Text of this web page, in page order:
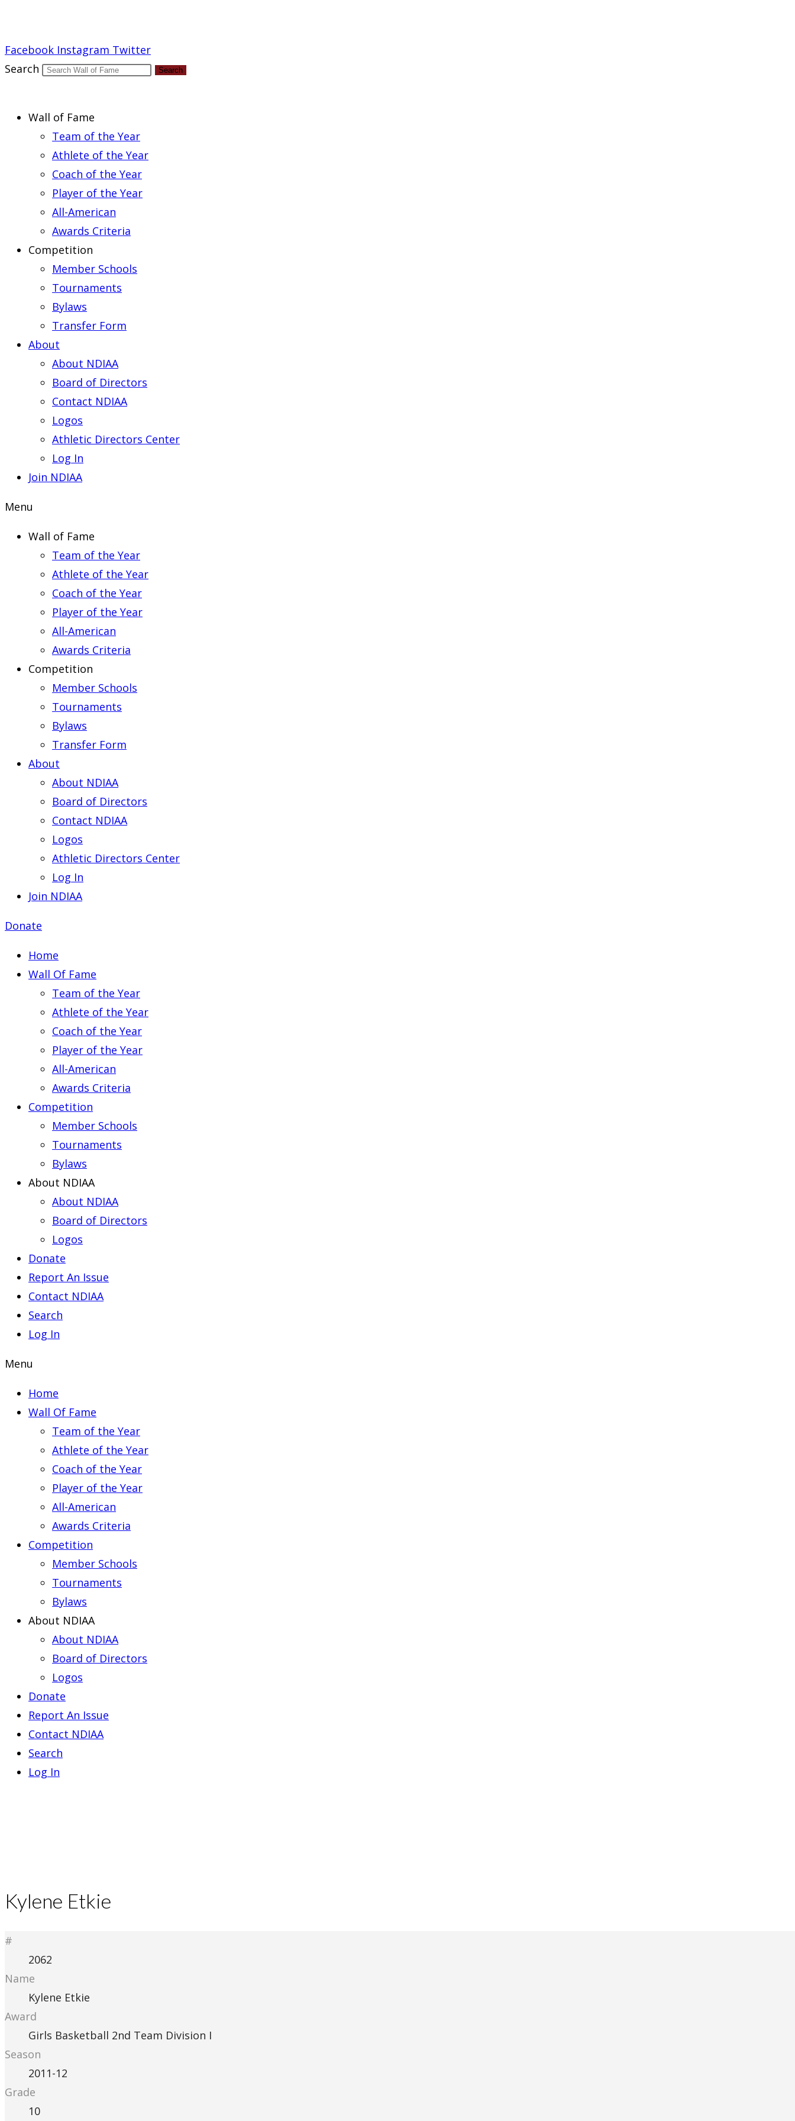
Facebook Instagram Twitter
Search
Search
Wall of Fame
Team of the Year
Athlete of the Year
Coach of the Year
Player of the Year
All-American
Awards Criteria
Competition
Member Schools
Tournaments
Bylaws
Transfer Form
About
About NDIAA
Board of Directors
Contact NDIAA
Logos
Athletic Directors Center
Log In
Join NDIAA
Menu
Wall of Fame
Team of the Year
Athlete of the Year
Coach of the Year
Player of the Year
All-American
Awards Criteria
Competition
Member Schools
Tournaments
Bylaws
Transfer Form
About
About NDIAA
Board of Directors
Contact NDIAA
Logos
Athletic Directors Center
Log In
Join NDIAA
Donate
Home
Wall Of Fame
Team of the Year
Athlete of the Year
Coach of the Year
Player of the Year
All-American
Awards Criteria
Competition
Member Schools
Tournaments
Bylaws
About NDIAA
About NDIAA
Board of Directors
Logos
Donate
Report An Issue
Contact NDIAA
Search
Log In
Menu
Home
Wall Of Fame
Team of the Year
Athlete of the Year
Coach of the Year
Player of the Year
All-American
Awards Criteria
Competition
Member Schools
Tournaments
Bylaws
About NDIAA
About NDIAA
Board of Directors
Logos
Donate
Report An Issue
Contact NDIAA
Search
Log In
Kylene Etkie
#
2062
Name
Kylene Etkie
Award
Girls Basketball 2nd Team Division I
Season
2011-12
Grade
10